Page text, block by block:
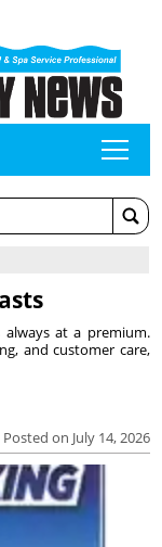
tap
Posted on July 14, 2026
always at a premium.
and customer care,